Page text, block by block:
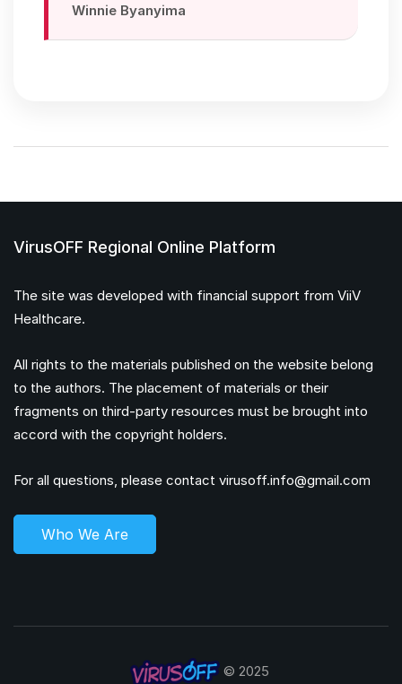
Winnie Byanyima
VirusOFF Regional Online Platform
The site was developed with financial support from ViiV
Healthcare.
All rights to the materials published on the website belong
to the authors. The placement of materials or their
fragments on third-party resources must be brought into
accord with the copyright holders.
For all questions, please contact virusoff.info@gmail.com
Who We Are
© 2025